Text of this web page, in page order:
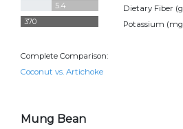
5.4
Dietary Fiber (g
370
Potassium (mg
Complete Comparison:
Coconut vs. Artichoke
Mung Bean